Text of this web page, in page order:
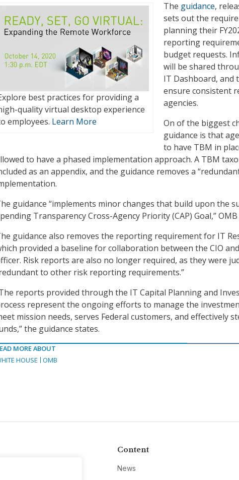
best practices for providing a
quality virtual desktop experience
employees. Learn More
The guidance,
sets out the
planning their
reporting
budget requests.
will be shared
IT Dashboard, and
ensure consistent
agencies.
On of the biggest
guidance is that
to have TBM in
to have a phased implementation approach. A TBM
as an appendix, and the guidance removes a
guidance “implements minor changes that build upon the
Transparency Cross-Agency Priority (CAP) Goal,”
guidance also removes the reporting requirement for IT
provided a baseline for collaboration between the CIO
Risk reports are also no longer required, as they were
to other risk reporting requirements.”
reports provided through the IT Capital Planning and
represent the ongoing efforts to manage the
mission needs, serves Federal customers, and effectively
the guidance states.
MORE ABOUT
HOUSE
OMB
Content
News